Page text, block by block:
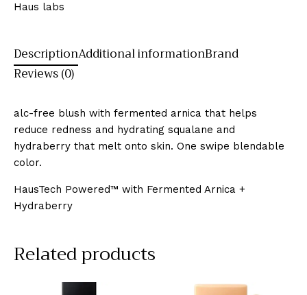
Haus labs
DescriptionAdditional informationBrand
Reviews (0)
alc-free blush with fermented arnica that helps
reduce redness and hydrating squalane and
hydraberry that melt onto skin. One swipe blendable
color.
HausTech Powered™ with Fermented Arnica +
Hydraberry
Related products